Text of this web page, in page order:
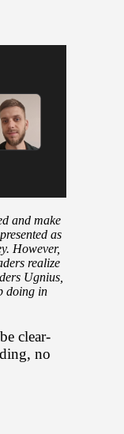
and make
as
However,
realize
Ugnius,
doing in
clear-
no